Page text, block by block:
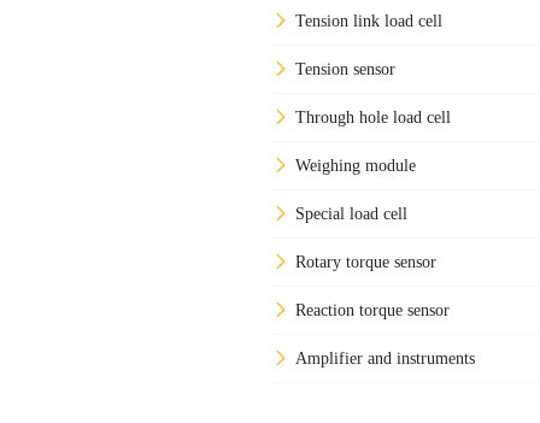
Tension link load cell
Tension sensor
Through hole load cell
Weighing module
Special load cell
Rotary torque sensor
Reaction torque sensor
Amplifier and instruments